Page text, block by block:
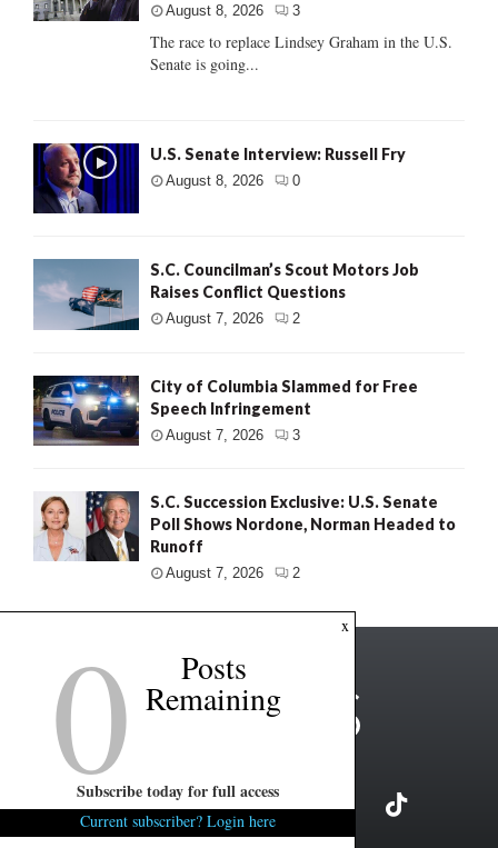
August 8, 2026 3
The race to replace Lindsey Graham in the U.S.
Senate is going...
U.S. Senate Interview: Russell Fry
August 8, 2026 0
S.C. Councilman’s Scout Motors Job
Raises Conflict Questions
August 7, 2026 2
City of Columbia Slammed for Free
Speech Infringement
August 7, 2026 3
S.C. Succession Exclusive: U.S. Senate
Poll Shows Nordone, Norman Headed to
Runoff
August 7, 2026 2
x
0 Posts
Remaining
Subscribe today for full access
Current subscriber? Login here